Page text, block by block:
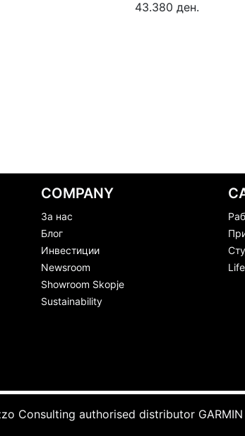
43.380 ден.
COMPANY
За нас
Блог
Инвестиции
Newsroom
Showroom Skopje
Sustainability
Consulting authorised distributor GARMIN